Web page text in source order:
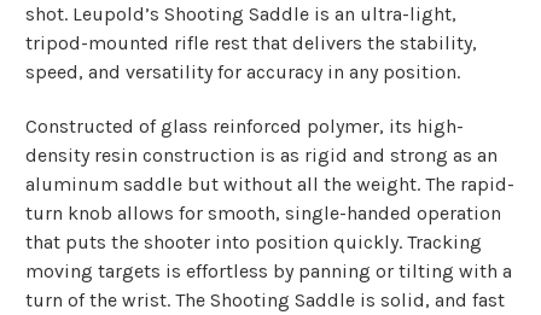
shot. Leupold’s Shooting Saddle is an ultra-light,
tripod-mounted rifle rest that delivers the stability,
speed, and versatility for accuracy in any position.
Constructed of glass reinforced polymer, its high-
density resin construction is as rigid and strong as an
aluminum saddle but without all the weight. The rapid-
turn knob allows for smooth, single-handed operation
that puts the shooter into position quickly. Tracking
moving targets is effortless by panning or tilting with a
turn of the wrist. The Shooting Saddle is solid, and fast